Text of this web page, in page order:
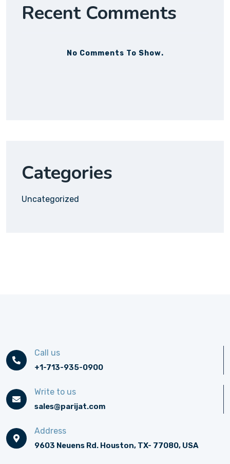
Recent Comments
No Comments To Show.
Categories
Uncategorized
Call us
+1-713-935-0900
Write to us
sales@parijat.com
Address
9603 Neuens Rd. Houston, TX- 77080, USA